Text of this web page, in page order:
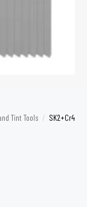
Tint Tools / SK2+Cr4